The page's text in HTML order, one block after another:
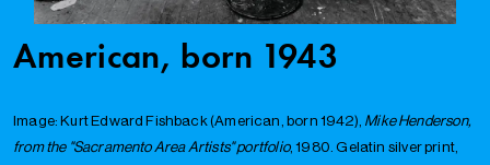
American, born 1943
Image: Kurt Edward Fishback (American, born 1942), Mike Henderson,
from the "Sacramento Area Artists" portfolio, 1980. Gelatin silver print,